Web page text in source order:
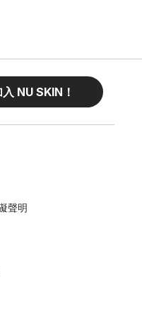
入 NU SKIN！
聲明